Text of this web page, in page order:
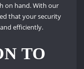
on hand. With our
that your security
efficiently.
TO